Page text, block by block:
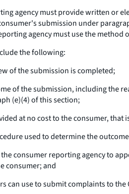
agency must provide written or
submission under
agency must use the
the following:
of the submission is completed;
of the submission, including the
(e)(4) of this section;
at no cost to the consumer,
used to determine the
consumer reporting agency to
consumer; and
can use to submit complaints to